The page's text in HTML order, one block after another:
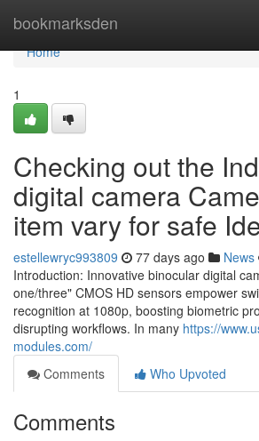
bookmarksden
Home
Home
1
Checking out the
digital camera
item vary for safe
estellewryc993809 77 days ago News
Introduction: Innovative binocular digital
one/three" CMOS HD sensors empower
recognition at 1080p, boosting biometric
disrupting workflows. In many https://
modules.com/
Comments
Who Upvoted
Comments